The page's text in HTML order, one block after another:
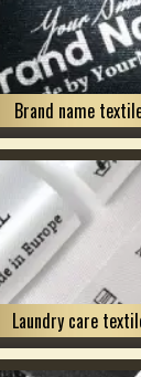
Brand name
Laundry care